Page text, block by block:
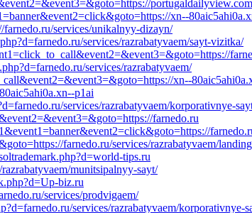
xn--
services/unikalnyy-dizayn/
services/razrabatyvaem/sayt-vizitka/
services/razrabatyvaem/
xn--
p1ai
services/razrabatyvaem/korporativnye-
farnedo.ru
farnedo.ru/services/razrabatyvaem/
tips.ru
munitsipalnyy-sayt/
biz.ru
services/prodvigaem/
services/razrabatyvaem/korporativnye-